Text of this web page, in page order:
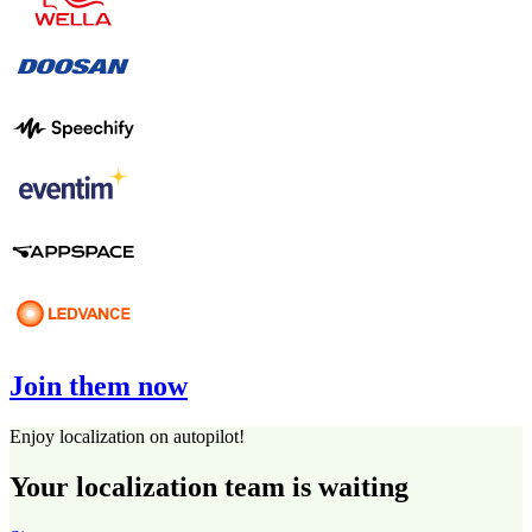
Join them now
Enjoy localization on autopilot!
Your localization team is waiting